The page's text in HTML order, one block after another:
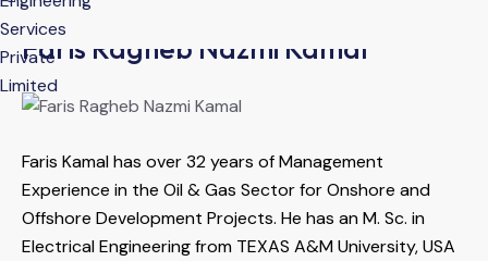
Faris Ragheb Nazmi Kamal
Faris Kamal has over 32 years of Management
Experience in the Oil & Gas Sector for Onshore and
Offshore Development Projects. He has an M. Sc. in
Electrical Engineering from TEXAS A&M University, USA